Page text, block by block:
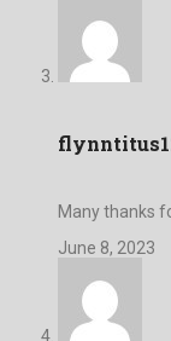
Many thanks
June 8, 2023